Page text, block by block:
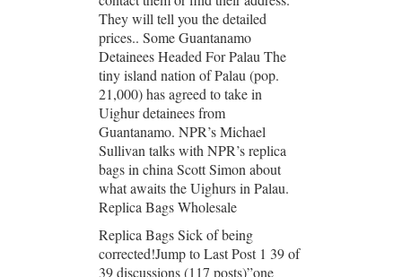
They will tell you the detailed
prices.. Some Guantanamo
Detainees Headed For Palau The
tiny island nation of Palau (pop.
21,000) has agreed to take in
Uighur detainees from
Guantanamo. NPR’s Michael
Sullivan talks with NPR’s replica
bags in china Scott Simon about
what awaits the Uighurs in Palau.
Replica Bags Wholesale
Replica Bags Sick of being
corrected!Jump to Last Post 1 39 of
39 discussions (117 posts)”one